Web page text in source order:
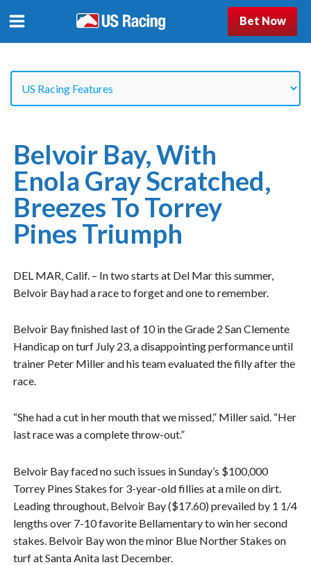
Bet Now
Belvoir Bay, With
Enola Gray Scratched,
Breezes To Torrey
Pines Triumph
DEL MAR, Calif. – In two starts at Del Mar this summer,
Belvoir Bay had a race to forget and one to remember.
Belvoir Bay finished last of 10 in the Grade 2 San Clemente
Handicap on turf July 23, a disappointing performance until
trainer Peter Miller and his team evaluated the filly after the
race.
“She had a cut in her mouth that we missed,” Miller said. “Her
last race was a complete throw-out.”
Belvoir Bay faced no such issues in Sunday’s $100,000
Torrey Pines Stakes for 3-year-old fillies at a mile on dirt.
Leading throughout, Belvoir Bay ($17.60) prevailed by 1 1/4
lengths over 7-10 favorite Bellamentary to win her second
stakes. Belvoir Bay won the minor Blue Norther Stakes on
turf at Santa Anita last December.